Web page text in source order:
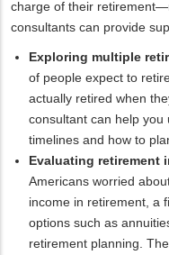
charge of their
consultants can provide
Exploring multiple
of people expect to
actually retired when
consultant can help
timelines and how to
Evaluating retirement
Americans worried
income in retirement, a
options such as
retirement planning.